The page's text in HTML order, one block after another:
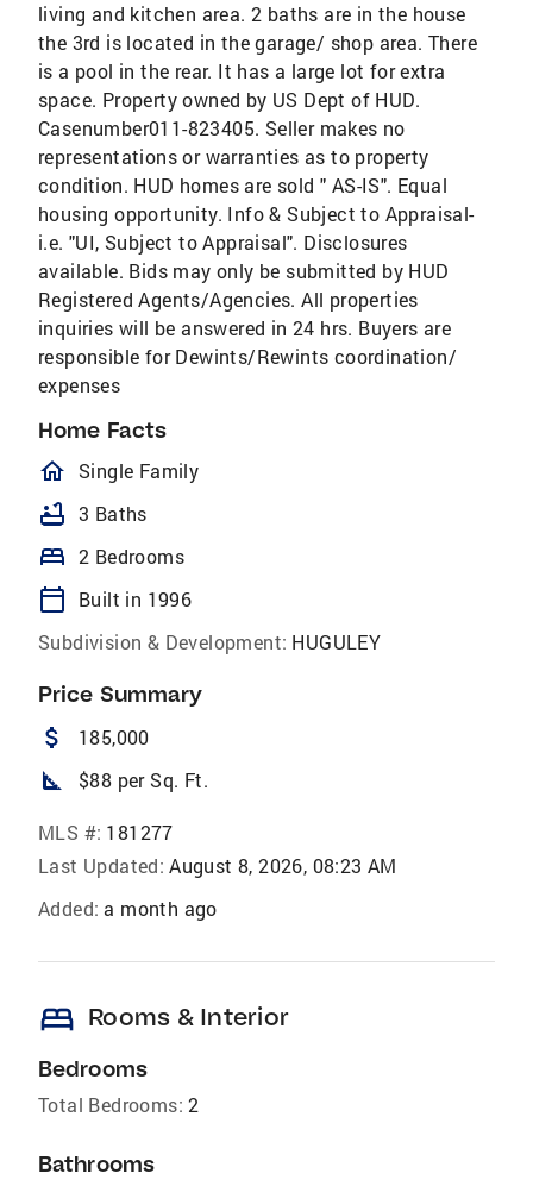
living and kitchen area. 2 baths are in the house
the 3rd is located in the garage/ shop area. There
is a pool in the rear. It has a large lot for extra
space. Property owned by US Dept of HUD.
Casenumber011-823405. Seller makes no
representations or warranties as to property
condition. HUD homes are sold " AS-IS". Equal
housing opportunity. Info & Subject to Appraisal-
i.e. "UI, Subject to Appraisal". Disclosures
available. Bids may only be submitted by HUD
Registered Agents/Agencies. All properties
inquiries will be answered in 24 hrs. Buyers are
responsible for Dewints/Rewints coordination/
expenses
Home Facts
homeOutlined
Single Family
bathtub 3 Baths
bed 2 Bedrooms
calendar_today
Built in 1996
Subdivision & Development: HUGULEY
Price Summary
attach_money 185,000
square_foot $88 per Sq. Ft.
MLS #: 181277
Last Updated: August 8, 2026, 08:23 AM
Added: a month ago
bed Rooms & Interior
Bedrooms
Total Bedrooms: 2
Bathrooms